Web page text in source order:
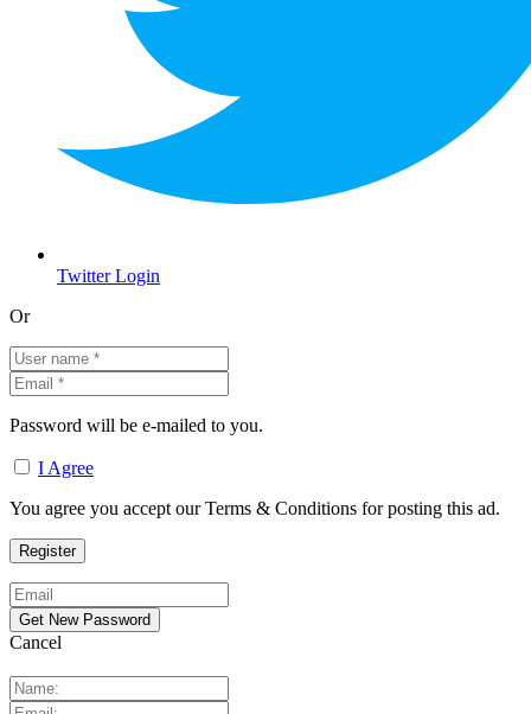
Twitter Login
Or
Password will be e-mailed to you.
I Agree
You agree you accept our Terms & Conditions for posting this ad.
Cancel